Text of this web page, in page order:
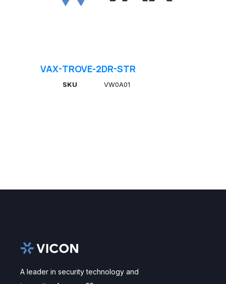
VAX-TROVE-2DR-STR
SKU VW0A01
A leader in security technology and